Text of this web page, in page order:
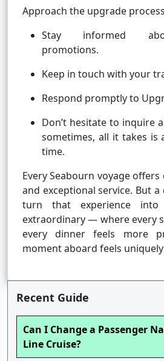
Approach the upgrade
Stay informed
promotions.
Keep in touch with your
Respond promptly to
Don’t hesitate to inquire
sometimes, all it takes
time.
Every Seabourn voyage
and exceptional service. But
turn that experience into
extraordinary — where every
every dinner feels more
moment aboard feels
Recent Guide
Can I Change a Passenger
Line Cruise?